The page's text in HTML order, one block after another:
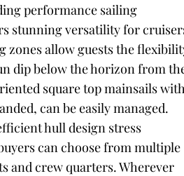
performance sailing
stunning versatility for
zones allow guests the
dip below the horizon from
square top mainsails
can be easily managed.
hull design stress
can choose from multiple
and crew quarters. Wherever